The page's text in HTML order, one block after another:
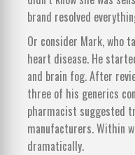
brand resolved
Or consider Mark, who
heart disease. He
and brain fog. After
three of his generics
pharmacist suggested
manufacturers. Within
dramatically.